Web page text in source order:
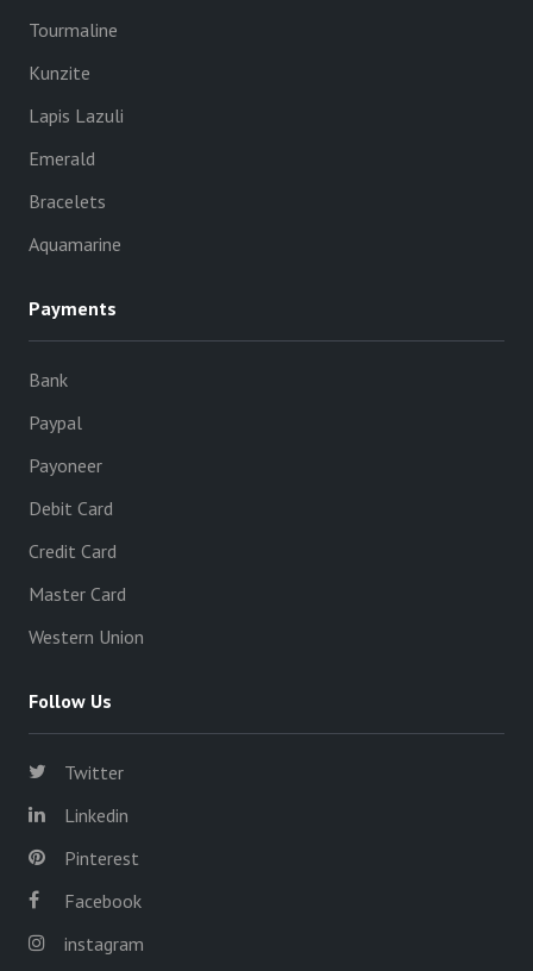
Tourmaline
Kunzite
Lapis Lazuli
Emerald
Bracelets
Aquamarine
Payments
Bank
Paypal
Payoneer
Debit Card
Credit Card
Master Card
Western Union
Follow Us
Twitter
Linkedin
Pinterest
Facebook
instagram